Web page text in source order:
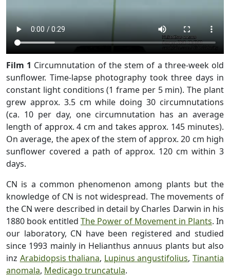
Film 1 Circumnutation of the stem of a three-week old
sunflower. Time-lapse photography took three days in
constant light conditions (1 frame per 5 min). The plant
grew approx. 3.5 cm while doing 30 circumnutations
(ca. 10 per day, one circumnutation has an average
length of approx. 4 cm and takes approx. 145 minutes).
On average, the apex of the stem of approx. 20 cm high
sunflower covered a path of approx. 120 cm within 3
days.
CN is a common phenomenon among plants but the
knowledge of CN is not widespread. The movements of
the CN were described in detail by Charles Darwin in his
1880 book entitled The Power of Movement in Plants. In
our laboratory, CN have been registered and studied
since 1993 mainly in Helianthus annuus plants but also
inz Arabidopsis thaliana, Lupinus angustifolius,Tinantia
anomala, Medicago truncatula.